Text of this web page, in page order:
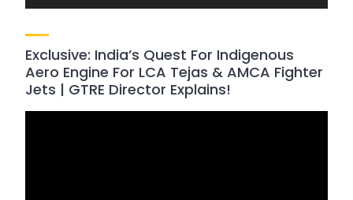
Exclusive: India’s Quest For Indigenous
Aero Engine For LCA Tejas & AMCA Fighter
Jets | GTRE Director Explains!